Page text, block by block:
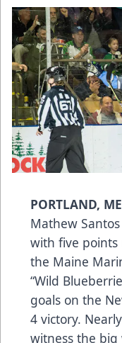
PORTLAND, ME
Mathew
with five
the Maine
“Wild
goals on the
4 victory.
witness the